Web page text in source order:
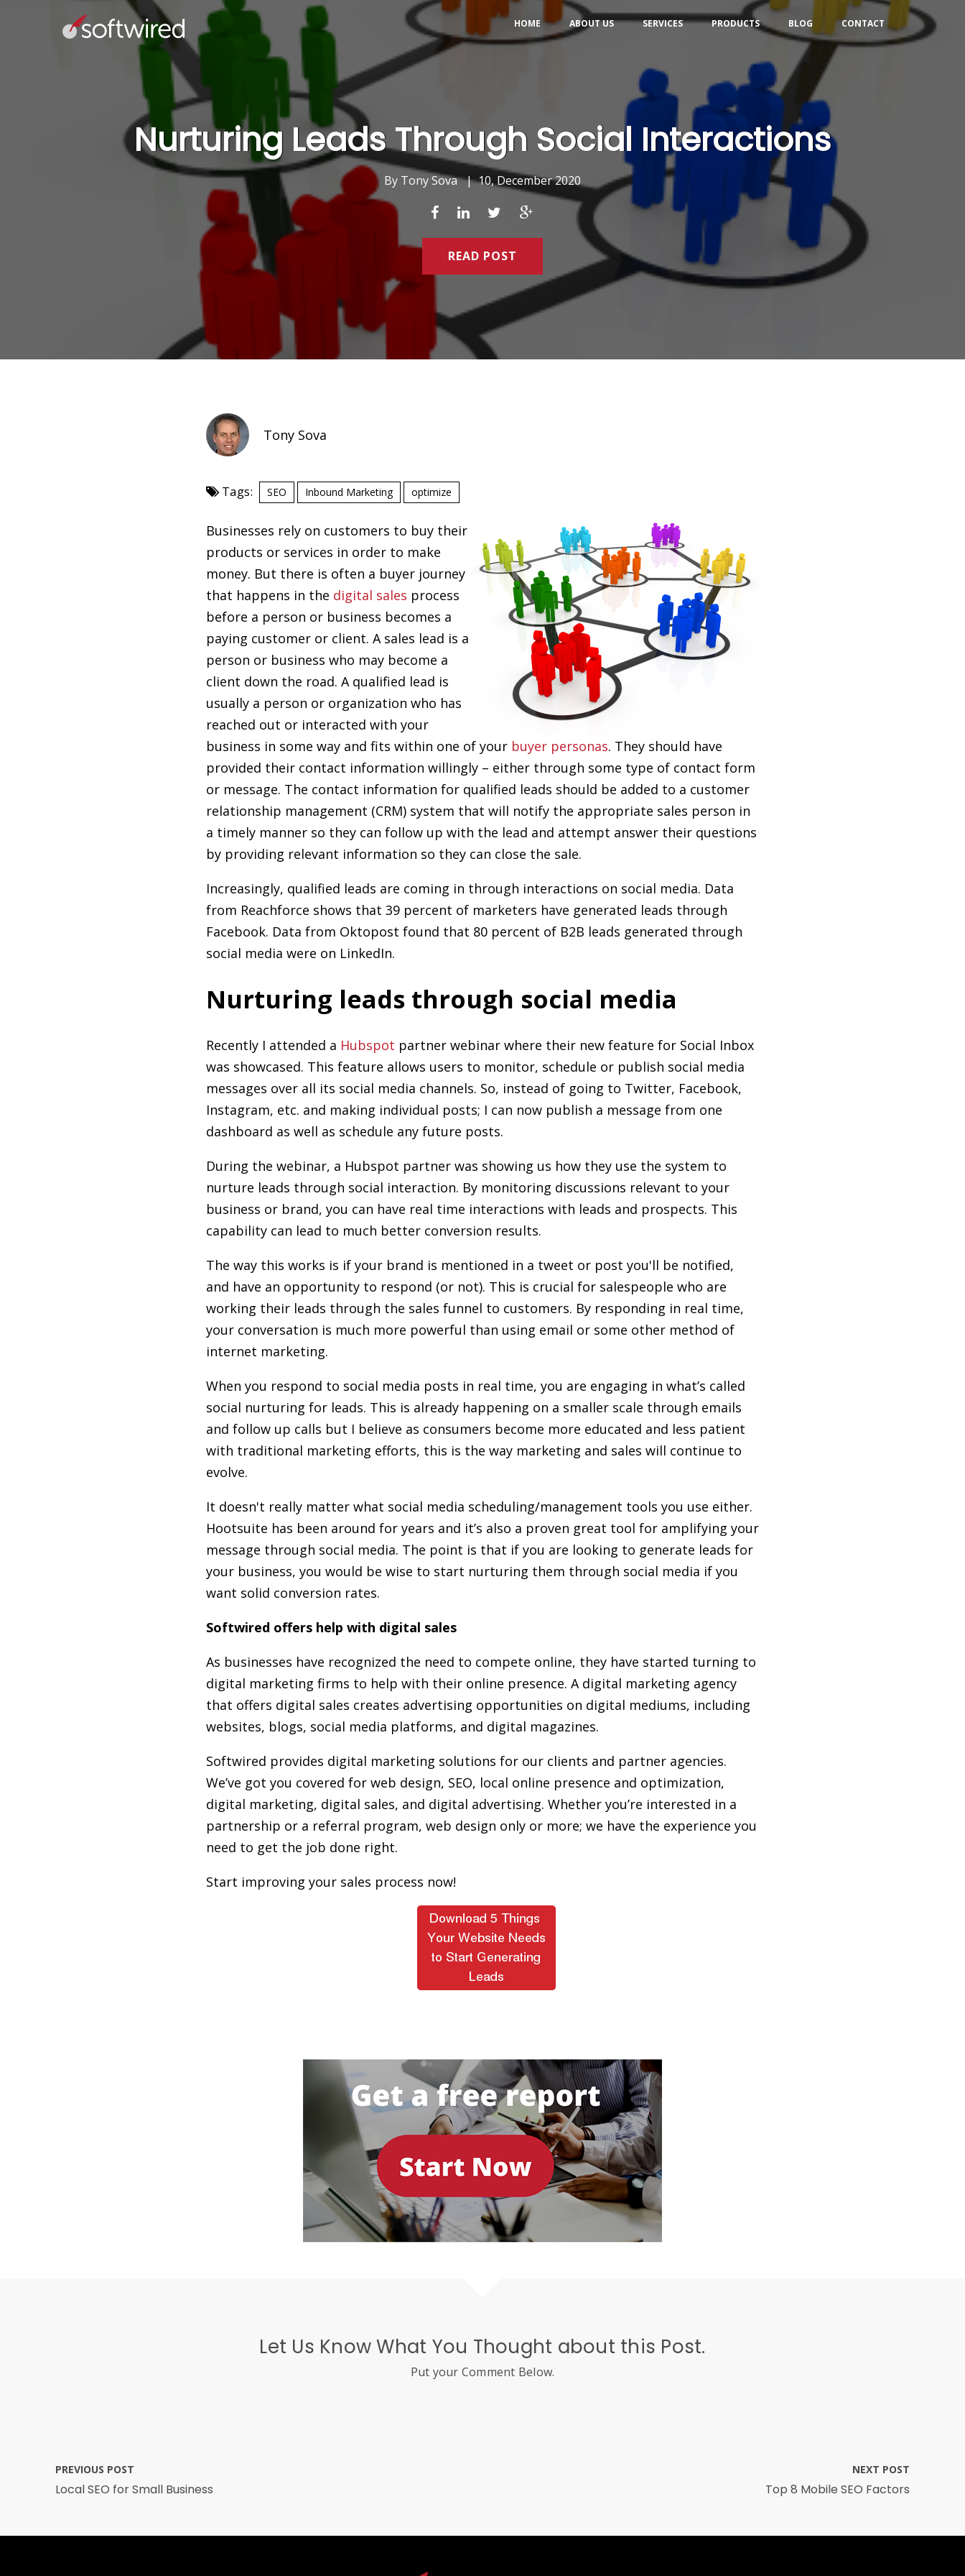
HOME ABOUT US SERVICES PRODUCTS BLOG CONTACT
Nurturing Leads Through Social Interactions
By Tony Sova|10, December 2020
READ POST
Tony Sova
Tags: SEO Inbound Marketing optimize
Businesses rely on customers to buy their
products or services in order to make
money. But there is often a buyer journey
that happens in the digital sales process
before a person or business becomes a
paying customer or client. A sales lead is a
person or business who may become a
client down the road. A qualified lead is
usually a person or organization who has
reached out or interacted with your
business in some way and fits within one of your buyer personas. They should have
provided their contact information willingly – either through some type of contact form
or message. The contact information for qualified leads should be added to a customer
relationship management (CRM) system that will notify the appropriate sales person in
a timely manner so they can follow up with the lead and attempt answer their questions
by providing relevant information so they can close the sale.
Increasingly, qualified leads are coming in through interactions on social media. Data
from Reachforce shows that 39 percent of marketers have generated leads through
Facebook. Data from Oktopost found that 80 percent of B2B leads generated through
social media were on LinkedIn.
Nurturing leads through social media
Recently I attended a Hubspot partner webinar where their new feature for Social Inbox
was showcased. This feature allows users to monitor, schedule or publish social media
messages over all its social media channels. So, instead of going to Twitter, Facebook,
Instagram, etc. and making individual posts; I can now publish a message from one
dashboard as well as schedule any future posts.
During the webinar, a Hubspot partner was showing us how they use the system to
nurture leads through social interaction. By monitoring discussions relevant to your
business or brand, you can have real time interactions with leads and prospects. This
capability can lead to much better conversion results.
The way this works is if your brand is mentioned in a tweet or post you'll be notified,
and have an opportunity to respond (or not). This is crucial for salespeople who are
working their leads through the sales funnel to customers. By responding in real time,
your conversation is much more powerful than using email or some other method of
internet marketing.
When you respond to social media posts in real time, you are engaging in what’s called
social nurturing for leads. This is already happening on a smaller scale through emails
and follow up calls but I believe as consumers become more educated and less patient
with traditional marketing efforts, this is the way marketing and sales will continue to
evolve.
It doesn't really matter what social media scheduling/management tools you use either.
Hootsuite has been around for years and it’s also a proven great tool for amplifying your
message through social media. The point is that if you are looking to generate leads for
your business, you would be wise to start nurturing them through social media if you
want solid conversion rates.
Softwired offers help with digital sales
As businesses have recognized the need to compete online, they have started turning to
digital marketing firms to help with their online presence. A digital marketing agency
that offers digital sales creates advertising opportunities on digital mediums, including
websites, blogs, social media platforms, and digital magazines.
Softwired provides digital marketing solutions for our clients and partner agencies.
We’ve got you covered for web design, SEO, local online presence and optimization,
digital marketing, digital sales, and digital advertising. Whether you’re interested in a
partnership or a referral program, web design only or more; we have the experience you
need to get the job done right.
Start improving your sales process now!
Let Us Know What You Thought about this Post.
Put your Comment Below.
PREVIOUS POST
Local SEO for Small Business
NEXT POST
Top 8 Mobile SEO Factors